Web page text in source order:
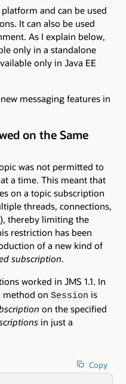
and can be used
It can also be used
As I explain below,
only in a standalone
only in Java EE
messaging features in
on the Same
was not permitted to
a time. This meant that
on a topic subscription
threads, connections,
thereby limiting the
restriction has been
of a new kind of
subscription.
worked in JMS 1.1. In
method on Session is
on the specified
in just a
Copy